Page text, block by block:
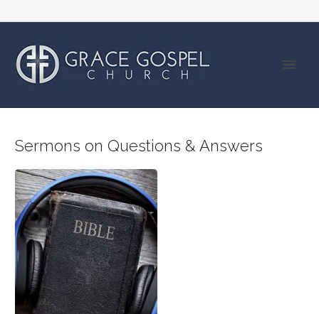
Sermons on Questions & Answers